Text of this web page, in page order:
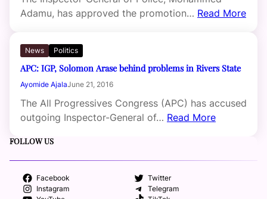
Adamu, has approved the promotion… Read More
News Politics
APC: IGP, Solomon Arase behind problems in Rivers State
Ayomide AjalaJune 21, 2016
The All Progressives Congress (APC) has accused
outgoing Inspector-General of… Read More
FOLLOW US
Facebook
Twitter
Instagram
Telegram